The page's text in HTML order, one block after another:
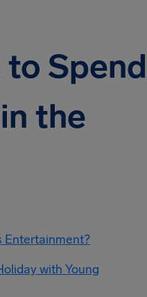
Spend
the
Entertainment?
with Young